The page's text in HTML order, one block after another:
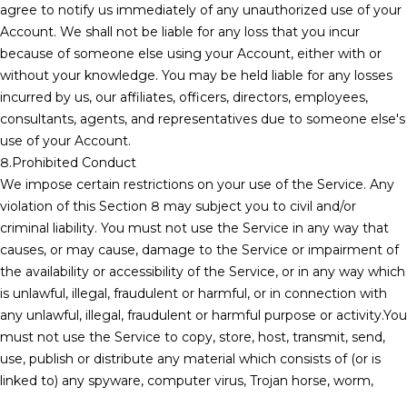
agree to notify us immediately of any unauthorized use of your
Account. We shall not be liable for any loss that you incur
because of someone else using your Account, either with or
without your knowledge. You may be held liable for any losses
incurred by us, our affiliates, officers, directors, employees,
consultants, agents, and representatives due to someone else's
use of your Account.
8.Prohibited Conduct
We impose certain restrictions on your use of the Service. Any
violation of this Section 8 may subject you to civil and/or
criminal liability. You must not use the Service in any way that
causes, or may cause, damage to the Service or impairment of
the availability or accessibility of the Service, or in any way which
is unlawful, illegal, fraudulent or harmful, or in connection with
any unlawful, illegal, fraudulent or harmful purpose or activity.You
must not use the Service to copy, store, host, transmit, send,
use, publish or distribute any material which consists of (or is
linked to) any spyware, computer virus, Trojan horse, worm,